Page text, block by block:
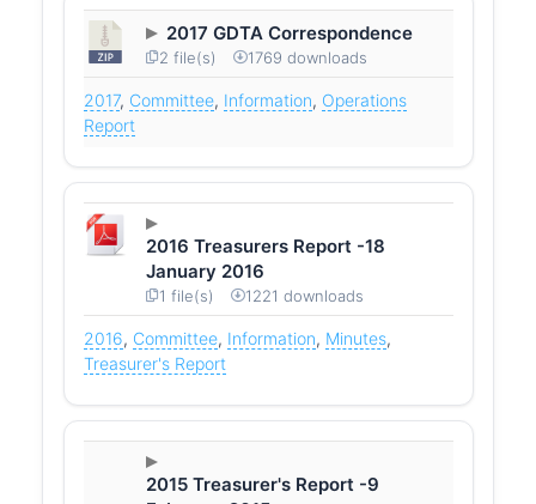
2017 GDTA Correspondence
2 file(s) 1769 downloads
2017, Committee, Information, Operations
Report
2016 Treasurers Report -18
January 2016
1 file(s) 1221 downloads
2016, Committee, Information, Minutes,
Treasurer's Report
2015 Treasurer's Report -9